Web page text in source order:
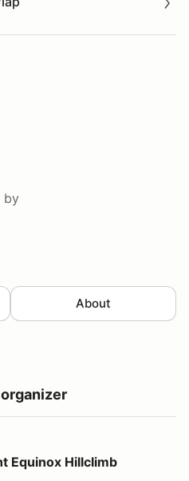
by
About
Equinox Hillclimb